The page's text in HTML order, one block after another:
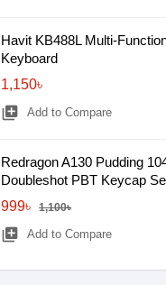
Havit KB488L Multi-
Keyboard
1,150৳
library_add Add to Compare
Redragon A130 Pudding
Doubleshot PBT Keycap
999৳
1,100৳
library_add Add to Compare